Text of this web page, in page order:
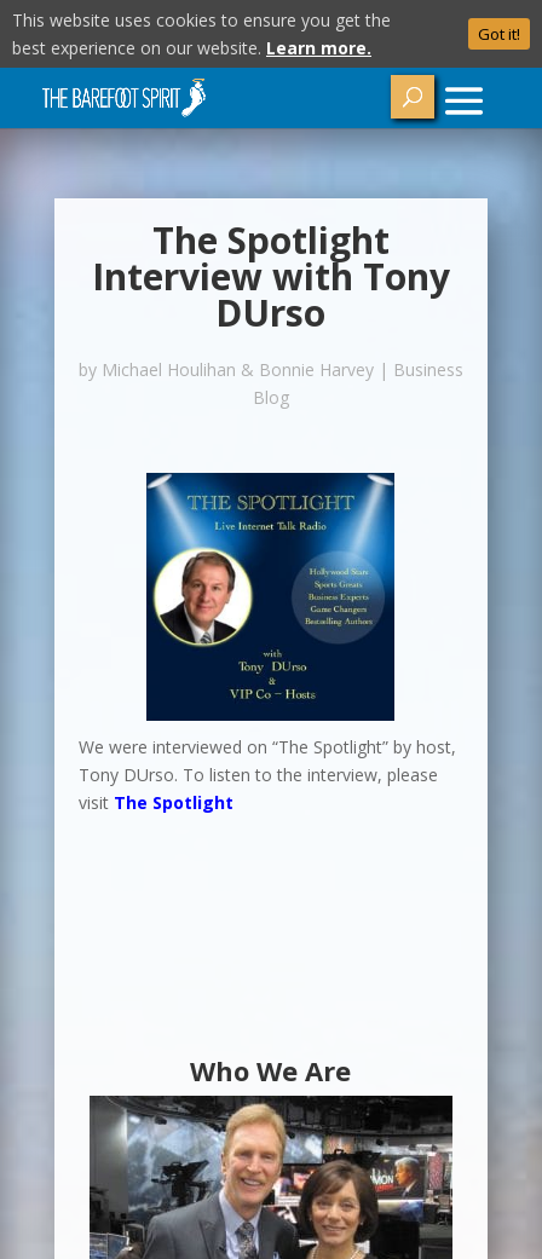
The Spotlight
Interview with Tony
DUrso
by Michael Houlihan & Bonnie Harvey| Business
Blog
We were interviewed on “The Spotlight” by host,
Tony DUrso. To listen to the interview, please
visit The Spotlight
Who We Are
This website uses cookies to ensure you get the
best experience on our website. Learn more.
Got it!